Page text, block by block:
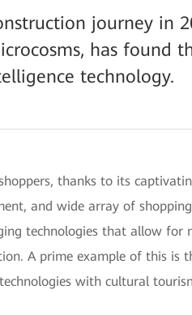
journey in
has found
technology.
thanks to its
and wide array of shopping
technologies that allow for
A prime example of this is
with cultural